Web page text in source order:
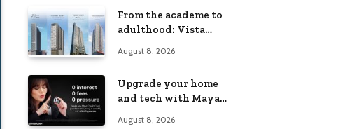
From the academe to
adulthood: Vista
Series redefines
Metro
August 8, 2026
Upgrade your home
and tech with Maya
August 8, 2026